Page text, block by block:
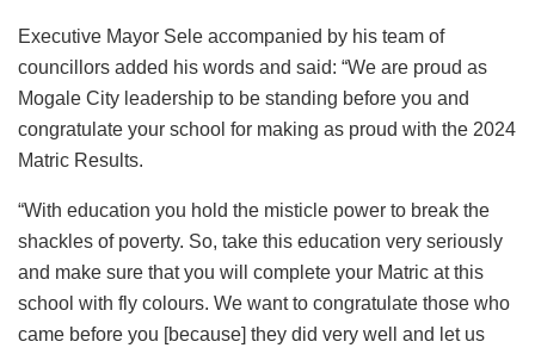
Executive Mayor Sele accompanied by his team of
councillors added his words and said: “We are proud as
Mogale City leadership to be standing before you and
congratulate your school for making as proud with the 2024
Matric Results.
“With education you hold the misticle power to break the
shackles of poverty. So, take this education very seriously
and make sure that you will complete your Matric at this
school with fly colours. We want to congratulate those who
came before you [because] they did very well and let us